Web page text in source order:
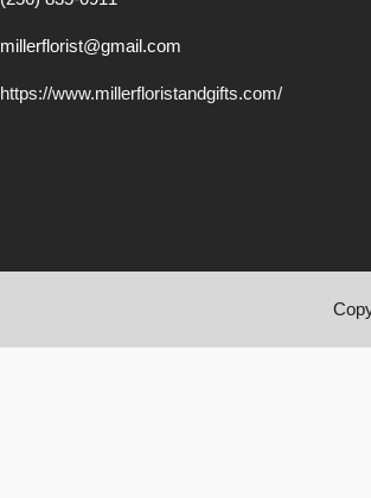
millerflorist@gmail.com
https://www.millerfloristandgifts.com/